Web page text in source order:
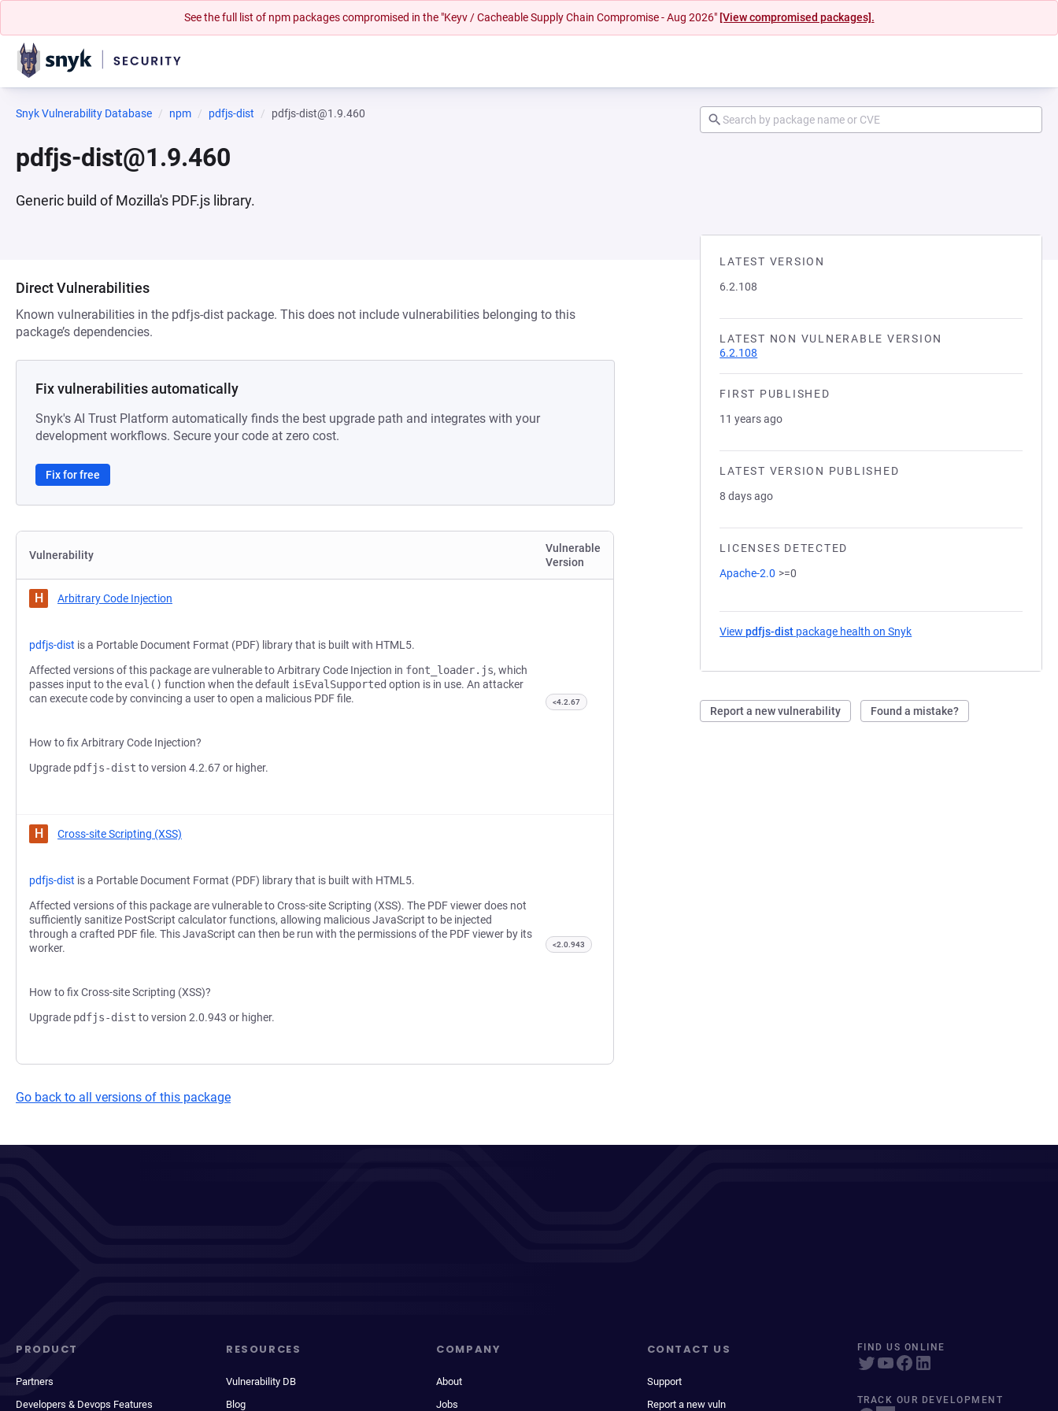
See the full list of npm packages compromised in the "Keyv / Cacheable Supply Chain Compromise - Aug 2026" [View compromised packages].
Snyk Vulnerability Database npm pdfjs-dist pdfjs-dist@1.9.460
pdfjs-dist@1.9.460
Generic build of Mozilla's PDF.js library.
LATEST VERSION
6.2.108
LATEST NON VULNERABLE VERSION
6.2.108
FIRST PUBLISHED
11 years ago
LATEST VERSION PUBLISHED
8 days ago
LICENSES DETECTED
Apache-2.0 >=0
Viewpdfjs-dist package health on Snyk
Report a new vulnerability Found a mistake?
Direct Vulnerabilities
Known vulnerabilities in the pdfjs-dist package. This does not include vulnerabilities belonging to this
package’s dependencies.
Fix vulnerabilities automatically
Snyk's AI Trust Platform automatically finds the best upgrade path and integrates with your
development workflows. Secure your code at zero cost.
Fix for free
Vulnerability
Vulnerable
Version
H Arbitrary Code Injection
pdfjs-dist is a Portable Document Format (PDF) library that is built with HTML5.
Affected versions of this package are vulnerable to Arbitrary Code Injection in font_loader.js, which
passes input to the eval() function when the default isEvalSupported option is in use. An attacker
can execute code by convincing a user to open a malicious PDF file.
How to fix Arbitrary Code Injection?
Upgrade pdfjs-dist to version 4.2.67 or higher.
<4.2.67
H Cross-site Scripting (XSS)
pdfjs-dist is a Portable Document Format (PDF) library that is built with HTML5.
Affected versions of this package are vulnerable to Cross-site Scripting (XSS). The PDF viewer does not
sufficiently sanitize PostScript calculator functions, allowing malicious JavaScript to be injected
through a crafted PDF file. This JavaScript can then be run with the permissions of the PDF viewer by its
worker.
How to fix Cross-site Scripting (XSS)?
Upgrade pdfjs-dist to version 2.0.943 or higher.
<2.0.943
Go back to all versions of this package
PRODUCT
Partners
Developers & Devops Features
RESOURCES
Vulnerability DB
Blog
COMPANY
About
Jobs
CONTACT US
Support
Report a new vuln
FIND US ONLINE
TRACK OUR DEVELOPMENT